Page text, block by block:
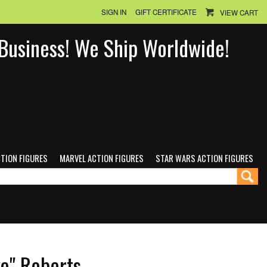
SIGN IN GIFT CERTIFICATE VIEW CART
We Ship Worldwide!
FIGURES MARVEL ACTION FIGURES STAR WARS ACTION FIGURES